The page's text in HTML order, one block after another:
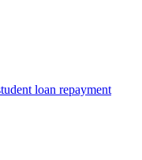
loan repayment